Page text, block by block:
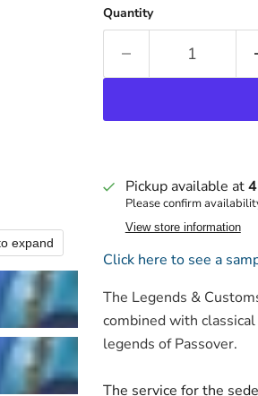
expand
Quantity
Pickup available at
Please confirm
View store information
Click here to see a
The Legends &
combined with
legends of Passover.
The service for the